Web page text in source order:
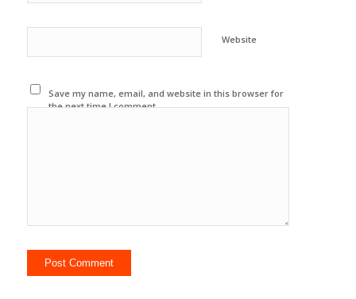
Website
Save my name, email, and website in this browser for
the next time I comment.